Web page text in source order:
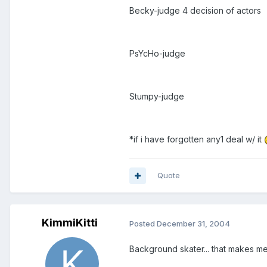
Becky-judge 4 decision of actors
PsYcHo-judge
Stumpy-judge
*if i have forgotten any1 deal w/ it
Quote
KimmiKitti Posted December 31, 2004
Background skater... that makes